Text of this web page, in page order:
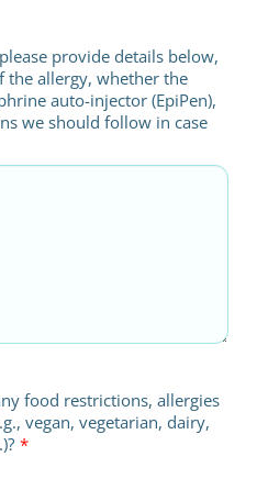
provide details below,
the allergy, whether the
auto-injector (EpiPen),
we should follow in case
food restrictions, allergies
vegan, vegetarian, dairy,
*